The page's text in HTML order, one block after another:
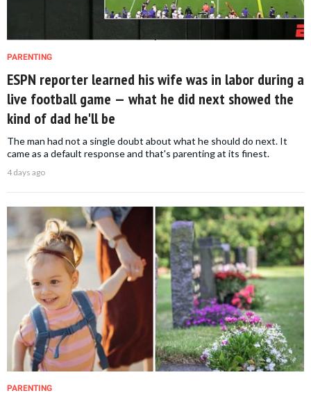
PARENTING
ESPN reporter learned his wife was in labor during a
live football game — what he did next showed the
kind of dad he'll be
The man had not a single doubt about what he should do next. It
came as a default response and that's parenting at its finest.
4 days ago
PARENTING